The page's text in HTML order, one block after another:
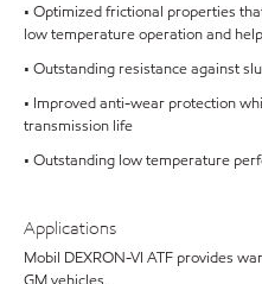
• Optimized frictional properties
low temperature operation and
• Outstanding resistance against
• Improved anti-wear protection
transmission life
• Outstanding low temperature
Applications
Mobil DEXRON-VI ATF provides